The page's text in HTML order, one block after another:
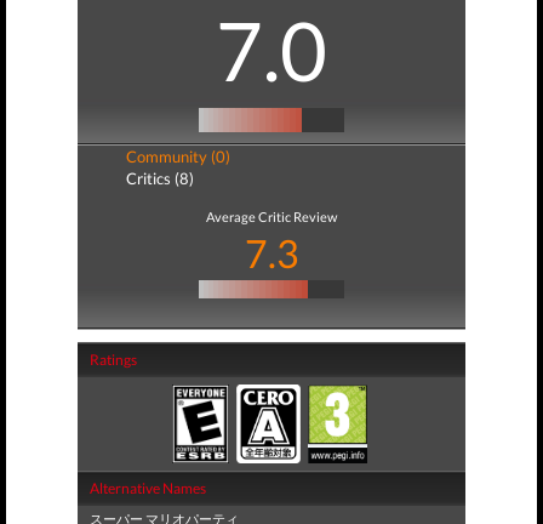
7.0
Community (0)
Critics (8)
Average Critic Review
7.3
Ratings
Alternative Names
スーパー マリオパーティ